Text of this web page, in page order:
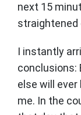
next 15
straightened
I instantly
conclusions:
else will
me. In the